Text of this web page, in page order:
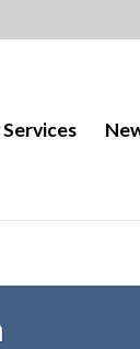
Services